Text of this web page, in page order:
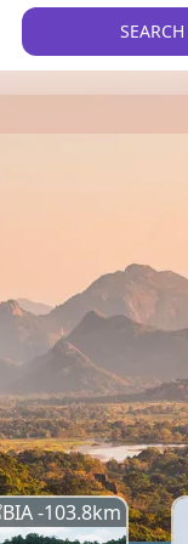
LIST YOUR PROPERTY
SEARCH
BIA -103.8km